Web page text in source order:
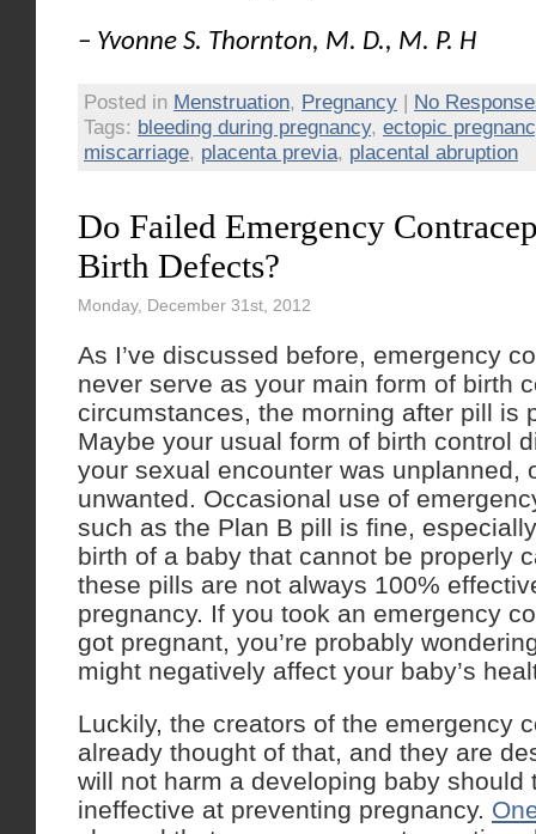
– Yvonne S. Thornton, M. D., M. P. H
Posted in Menstruation, Pregnancy | No
Tags: bleeding during pregnancy, ectopic
miscarriage, placenta previa, placental abruption
Do Failed Emergency
Birth Defects?
Monday, December 31st, 2012
As I’ve discussed before, emergency
never serve as your main form of birth
circumstances, the morning after pill is
Maybe your usual form of birth control
your sexual encounter was
unwanted. Occasional use of
such as the Plan B pill is fine,
birth of a baby that cannot be properly
these pills are not always 100%
pregnancy. If you took an emergency
got pregnant, you’re probably
might negatively affect your baby’s
Luckily, the creators of the emergency
already thought of that, and they are
will not harm a developing baby should
ineffective at preventing pregnancy.